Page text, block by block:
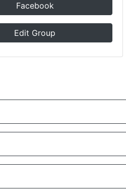
Facebook
Edit Group